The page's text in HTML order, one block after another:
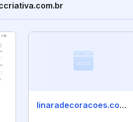
linaradecoracoes.com.br